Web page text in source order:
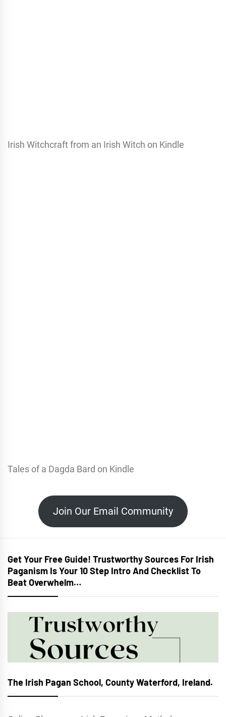
Irish Witchcraft from an Irish Witch on Kindle
Tales of a Dagda Bard on Kindle
Join Our Email Community
Get Your Free Guide! Trustworthy Sources For Irish
Paganism Is Your 10 Step Intro And Checklist To
Beat Overwhelm…
The Irish Pagan School, County Waterford, Ireland.